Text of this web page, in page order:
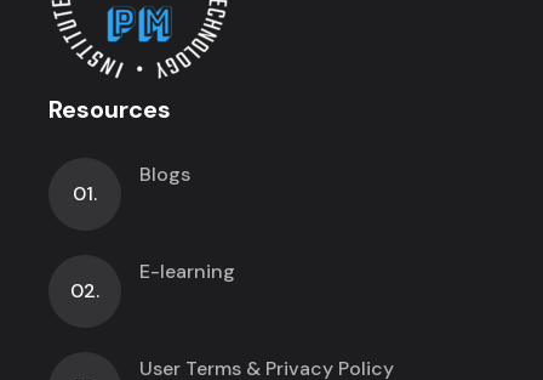
Resources
01.
Blogs
02.
E-learning
User Terms & Privacy Policy